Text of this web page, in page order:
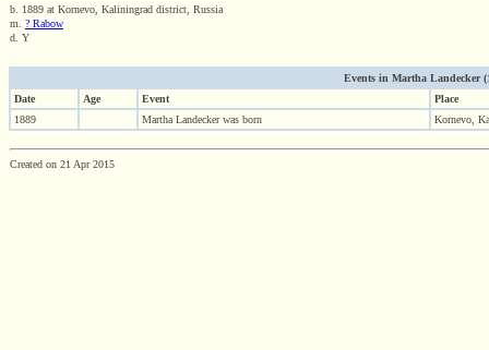
b. 1889 at Kornevo, Kaliningrad district, Russia
m. ? Rabow
d. Y
Events in Martha Landecker
Date
Age Event
Place
1889
Martha Landecker was born Kornevo,
Created on 21 Apr 2015